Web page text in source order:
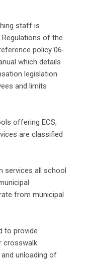
staff is
of the
policy 06-
which details
legislation
and limits
offering ECS,
are classified
services all school
from municipal
to provide
crosswalk
unloading of